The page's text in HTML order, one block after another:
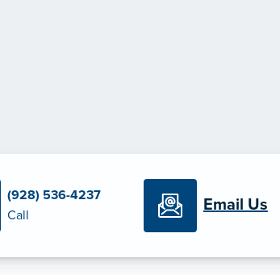
(928) 536-4237
Call
Email Us